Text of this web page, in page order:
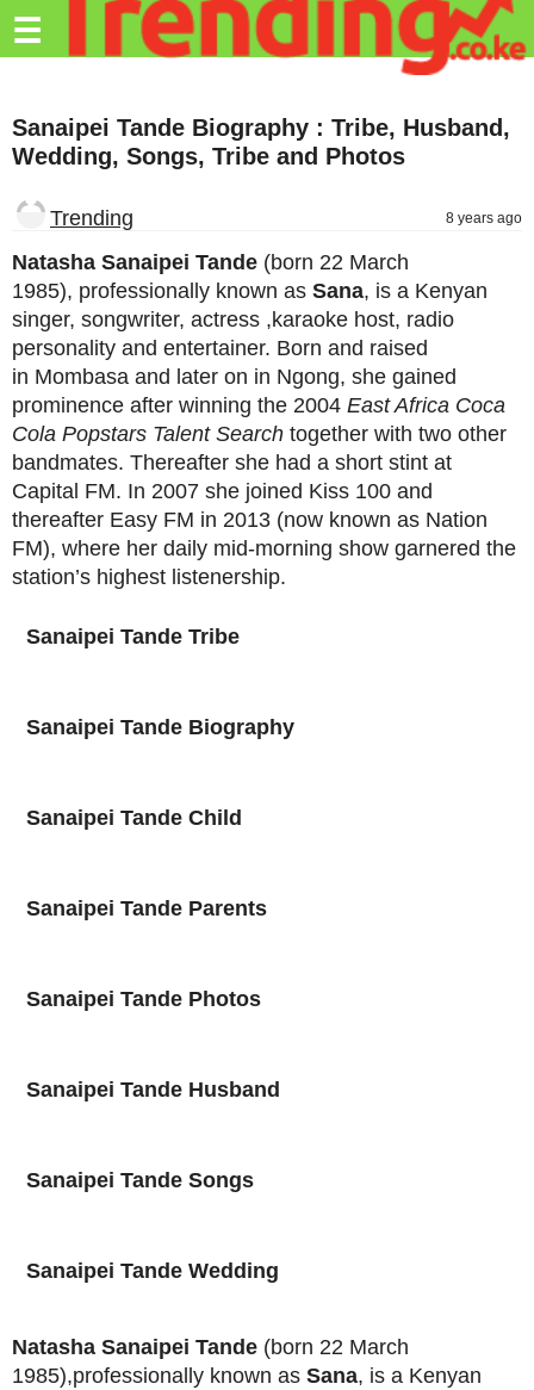
Trending.co.ke
Education
Travel
Entertainment
Tech
About
Advertise
Privacy
Policy
☰
Sanaipei Tande Biography : Tribe, Husband,
Wedding, Songs, Tribe and Photos
Trending 8 years ago
Natasha Sanaipei Tande (born 22 March
1985), professionally known as Sana, is a Kenyan
singer, songwriter, actress ,karaoke host, radio
personality and entertainer. Born and raised
in Mombasa and later on in Ngong, she gained
prominence after winning the 2004 East Africa Coca
Cola Popstars Talent Search together with two other
bandmates. Thereafter she had a short stint at
Capital FM. In 2007 she joined Kiss 100 and
thereafter Easy FM in 2013 (now known as Nation
FM), where her daily mid-morning show garnered the
station’s highest listenership.
Sanaipei Tande Tribe
Sanaipei Tande Biography
Sanaipei Tande Child
Sanaipei Tande Parents
Sanaipei Tande Photos
Sanaipei Tande Husband
Sanaipei Tande Songs
Sanaipei Tande Wedding
Natasha Sanaipei Tande (born 22 March
1985),professionally known as Sana, is a Kenyan